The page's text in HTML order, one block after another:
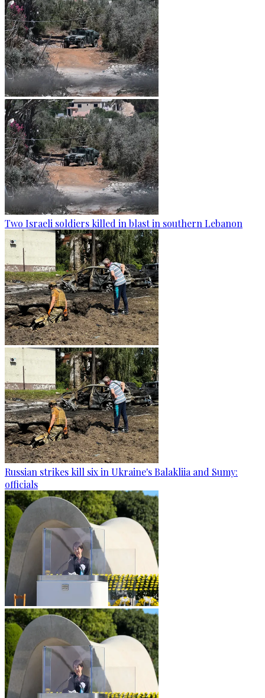
Two Israeli soldiers killed in blast in southern Lebanon
Russian strikes kill six in Ukraine's Balakliia and Sumy:
officials